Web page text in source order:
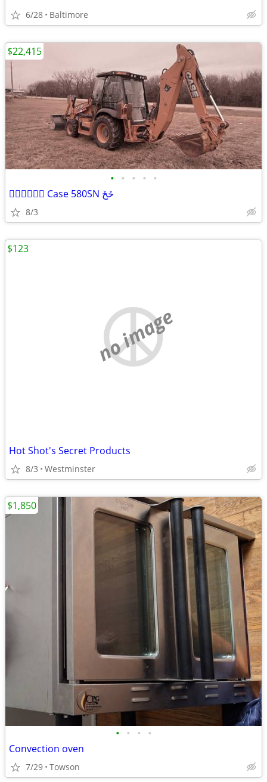
6/28 Baltimore
• • • • •
ح٘ح٘حٙ Case 580SN حٚحٚ
8/3
$22,415
no image
Hot Shot's Secret Products
8/3 Westminster
$123
• • • •
Convection oven
7/29 Towson
$1,850